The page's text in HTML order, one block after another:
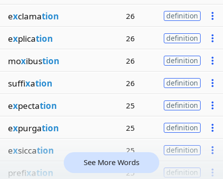
exclamation 26 definition
explication 26 definition
moxibustion 26 definition
suffixation 26 definition
expectation 25 definition
expurgation 25 definition
exsiccation 25 definition
prefixation 25 definition
See More Words